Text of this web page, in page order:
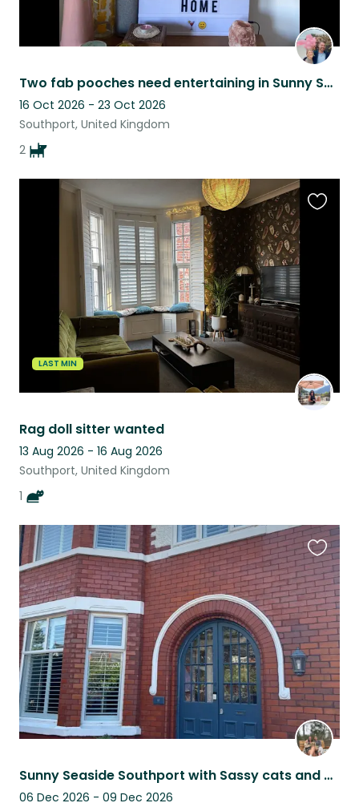
Two fab pooches need entertaining in Sunny Southport by the sea.
16 Oct 2026 - 23 Oct 2026
Southport, United Kingdom
2
LAST MIN
Rag doll sitter wanted
13 Aug 2026 - 16 Aug 2026
Southport, United Kingdom
1
Sunny Seaside Southport with Sassy cats and a Sausage Dog
06 Dec 2026 - 09 Dec 2026
this
listing